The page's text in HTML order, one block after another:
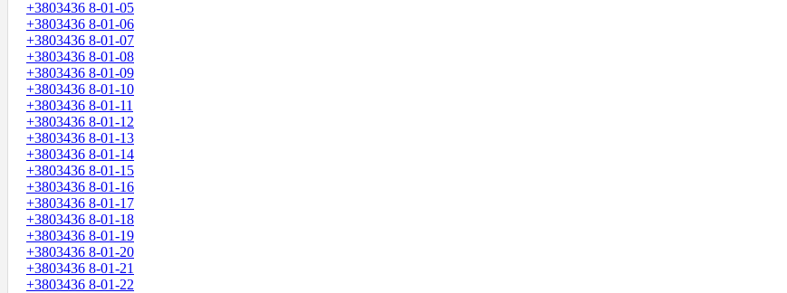
+3803436 8-01-05
+3803436 8-01-06
+3803436 8-01-07
+3803436 8-01-08
+3803436 8-01-09
+3803436 8-01-10
+3803436 8-01-11
+3803436 8-01-12
+3803436 8-01-13
+3803436 8-01-14
+3803436 8-01-15
+3803436 8-01-16
+3803436 8-01-17
+3803436 8-01-18
+3803436 8-01-19
+3803436 8-01-20
+3803436 8-01-21
+3803436 8-01-22